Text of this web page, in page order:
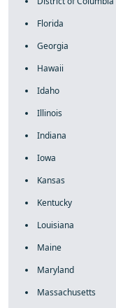
Florida
Georgia
Hawaii
Idaho
Illinois
Indiana
Iowa
Kansas
Kentucky
Louisiana
Maine
Maryland
Massachusetts